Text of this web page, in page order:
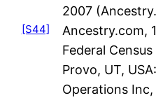
2007
[S44]
Ancestry.com,
Federal
Provo, UT,
Operations